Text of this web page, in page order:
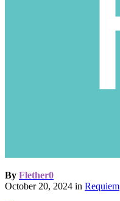
By Flether0
October 20, 2024 in Requiem